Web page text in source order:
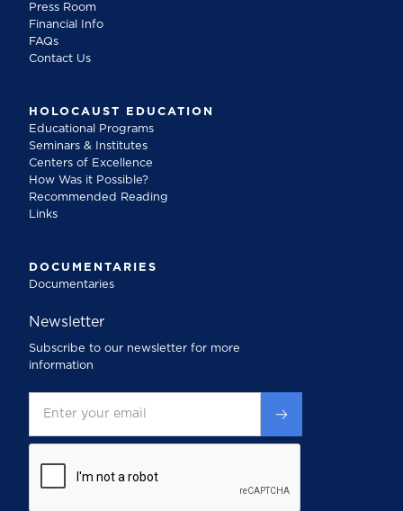
Press Room
Financial Info
FAQs
Contact Us
HOLOCAUST EDUCATION
Educational Programs
Seminars & Institutes
Centers of Excellence
How Was it Possible?
Recommended Reading
Links
DOCUMENTARIES
Documentaries
Newsletter
Subscribe to our newsletter for more
information